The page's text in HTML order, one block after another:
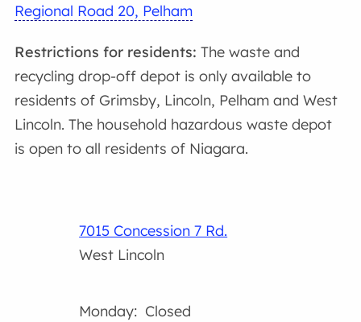
Regional Road 20, Pelham
Restrictions for residents: The waste and
recycling drop-off depot is only available to
residents of Grimsby, Lincoln, Pelham and West
Lincoln. The household hazardous waste depot
is open to all residents of Niagara.
7015 Concession 7 Rd.
West Lincoln
Monday: Closed